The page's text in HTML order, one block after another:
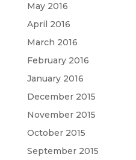
May 2016
April 2016
March 2016
February 2016
January 2016
December 2015
November 2015
October 2015
September 2015